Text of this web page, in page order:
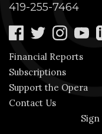
419-255-7464
Financial Reports
Subscriptions
Support the Opera
Contact Us